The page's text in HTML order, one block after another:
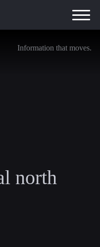
Information that moves.
north